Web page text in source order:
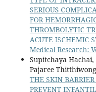
SERIOUS
FOR
THROMBOLYTIC
ACUTE ISCHEMIC
Medical Research:
Supitchaya
Pajaree
THE SKIN
PREVENT